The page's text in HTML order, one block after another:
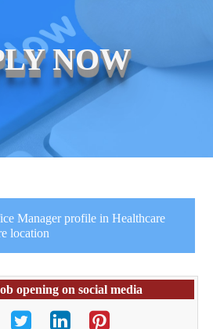
NOW
Manager profile in Healthcare
location
opening on social media